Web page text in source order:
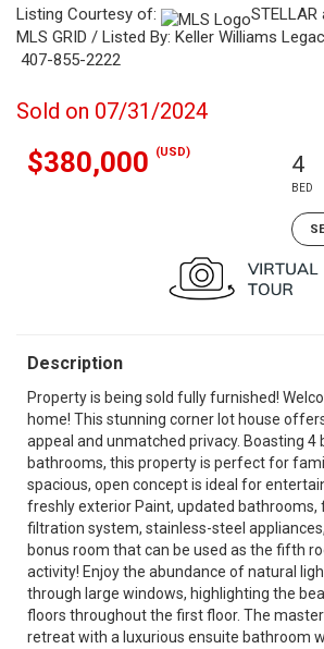
Listing Courtesy of:
MLS GRID / Listed By: Keller Williams
407-855-2222
Sold on 07/31/2024
$380,000 (USD) 4
BED
Description
Property is being sold fully furnished!
home! This stunning corner lot house
appeal and unmatched privacy. Boasting 4
bathrooms, this property is perfect for
spacious, open concept is ideal for
freshly exterior Paint, updated bathrooms,
filtration system, stainless-steel
bonus room that can be used as the fifth
activity! Enjoy the abundance of natural
through large windows, highlighting the
floors throughout the first floor. The
retreat with a luxurious ensuite bathroom